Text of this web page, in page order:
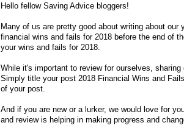
Hello fellow Saving Advice bloggers!
Many of us are pretty good about writing about
financial wins and fails for 2018 before the end of
your wins and fails for 2018.
While it's important to review for ourselves,
Simply title your post 2018 Financial Wins and
of your post.
And if you are new or a lurker, we would love for
and review is helping in making progress and